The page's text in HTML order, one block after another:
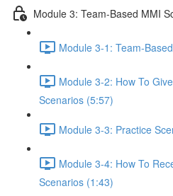
Module 3: Team-Based MMI
Module 3-1: Team-
Module 3-2: How To
Scenarios (5:57)
Module 3-3: Practice
Module 3-4: How To
Scenarios (1:43)